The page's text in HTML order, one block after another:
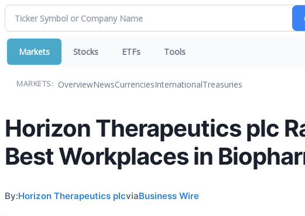
Markets Stocks ETFs Tools
MARKETS: OverviewNewsCurrenciesInternationalTreasuries
Horizon Therapeutics plc
Best Workplaces in
By:Horizon Therapeutics plcviaBusiness Wire